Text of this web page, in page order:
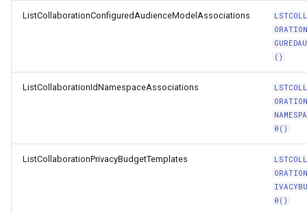
ListCollaborationConfiguredAudienceModelAssociations
()
ListCollaborationIdNamespaceAssociations
0()
ListCollaborationPrivacyBudgetTemplates
0()